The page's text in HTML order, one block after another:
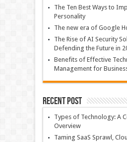
The Ten Best Ways to
Personality
The new era of Google
The Rise of AI Security
Defending the Future in
Benefits of Effective
Management for
Recent Post
Types of Technology: A
Overview
Taming SaaS Sprawl,